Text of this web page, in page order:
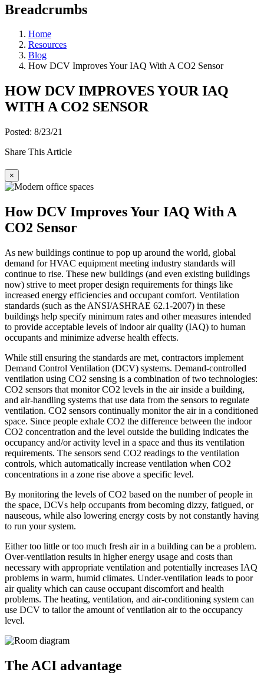
Breadcrumbs
Home
Resources
Blog
How DCV Improves Your IAQ With A CO2 Sensor
HOW DCV IMPROVES YOUR IAQ
WITH A CO2 SENSOR
Posted: 8/23/21
Share This Article
×
How DCV Improves Your IAQ With A
CO2 Sensor
As new buildings continue to pop up around the world, global
demand for HVAC equipment meeting industry standards will
continue to rise. These new buildings (and even existing buildings
now) strive to meet proper design requirements for things like
increased energy efficiencies and occupant comfort. Ventilation
standards (such as the ANSI/ASHRAE 62.1-2007) in these
buildings help specify minimum rates and other measures intended
to provide acceptable levels of indoor air quality (IAQ) to human
occupants and minimize adverse health effects.
While still ensuring the standards are met, contractors implement
Demand Control Ventilation (DCV) systems. Demand-controlled
ventilation using CO2 sensing is a combination of two technologies:
CO2 sensors that monitor CO2 levels in the air inside a building,
and air-handling systems that use data from the sensors to regulate
ventilation. CO2 sensors continually monitor the air in a conditioned
space. Since people exhale CO2 the difference between the indoor
CO2 concentration and the level outside the building indicates the
occupancy and/or activity level in a space and thus its ventilation
requirements. The sensors send CO2 readings to the ventilation
controls, which automatically increase ventilation when CO2
concentrations in a zone rise above a specific level.
By monitoring the levels of CO2 based on the number of people in
the space, DCVs help occupants from becoming dizzy, fatigued, or
nauseous, while also lowering energy costs by not constantly having
to run your system.
Either too little or too much fresh air in a building can be a problem.
Over-ventilation results in higher energy usage and costs than
necessary with appropriate ventilation and potentially increases IAQ
problems in warm, humid climates. Under-ventilation leads to poor
air quality which can cause occupant discomfort and health
problems. The heating, ventilation, and air-conditioning system can
use DCV to tailor the amount of ventilation air to the occupancy
level.
The ACI advantage